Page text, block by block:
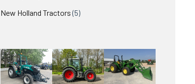
New Holland Tractors 55